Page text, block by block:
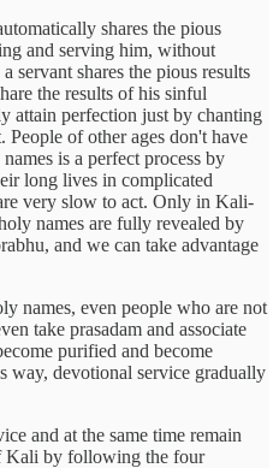
shares the pious
and serving him, without
servant shares the pious results
the results of his sinful
attain perfection just by chanting
of other ages don't have
is a perfect process by
long lives in complicated
very slow to act. Only in Kali-
names are fully revealed by
and we can take advantage
names, even people who are not
take prasadam and associate
purified and become
way, devotional service gradually
and at the same time remain
Kali by following the four